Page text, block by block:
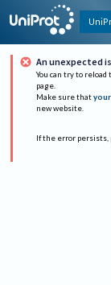
An unexpected
You can try to
page.
Make sure that
new website.
If the error persists,